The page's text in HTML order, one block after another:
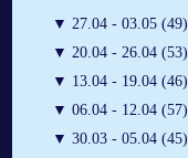
▼ 27.04 - 03.05 (49)
▼ 20.04 - 26.04 (53)
▼ 13.04 - 19.04 (46)
▼ 06.04 - 12.04 (57)
▼ 30.03 - 05.04 (45)